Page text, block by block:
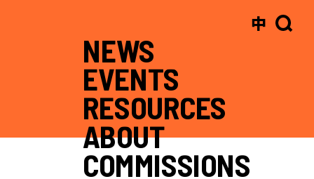
NEWS
EVENTS
RESOURCES
ABOUT
COMMISSIONS
中